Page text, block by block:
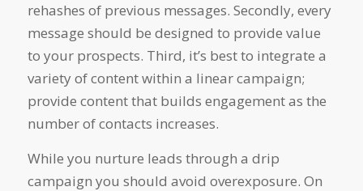
rehashes of previous messages. Secondly, every
message should be designed to provide value
to your prospects. Third, it’s best to integrate a
variety of content within a linear campaign;
provide content that builds engagement as the
number of contacts increases.
While you nurture leads through a drip
campaign you should avoid overexposure. On